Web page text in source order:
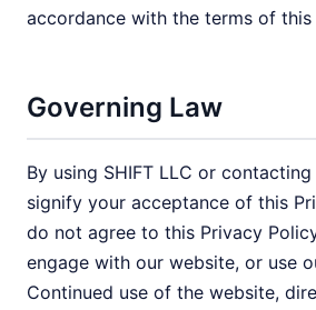
accordance with the terms of this
Governing Law
By using SHIFT LLC or
signify your acceptance of this
do not agree to this Privacy
engage with our website, or use
Continued use of the website,